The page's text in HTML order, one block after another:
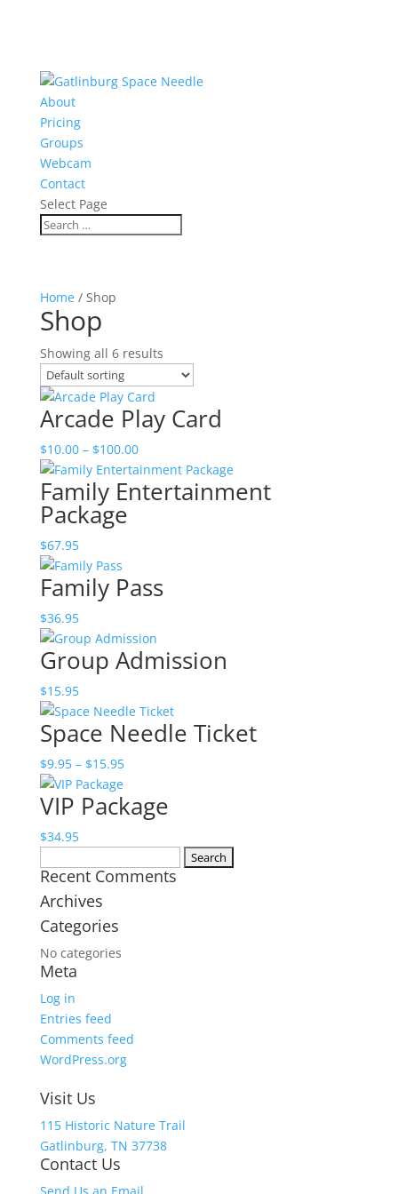
About
Pricing
Groups
Webcam
Contact
Select Page
Home/ Shop
Shop
Showing all 6 results
Arcade Play Card
$10.00 – $100.00Price
range:
$10.00
Family Entertainment
Package
$67.95
Family Pass
$36.95
Group Admission
$15.95
Space Needle Ticket
$9.95 – $15.95Price
range:
$9.95
through
$15.95
VIP Package
$34.95
for:
Recent Comments
Archives
Categories
No categories
Meta
Log in
Entries feed
Comments feed
WordPress.org
Visit Us
115 Historic Nature Trail
Gatlinburg, TN 37738
Contact Us